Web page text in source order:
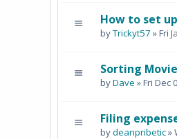
How to set
byTrickyt57 » Fri
Sorting
byDave » Fri Dec
Filing
bydeanpribetic»